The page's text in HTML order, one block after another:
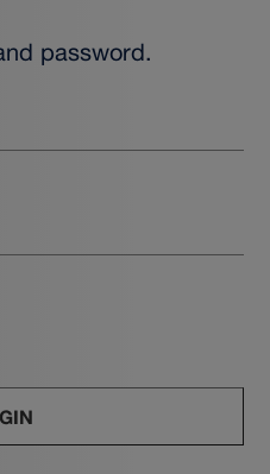
password.